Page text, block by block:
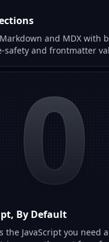
and MDX with
safety and frontmatter
0
By Default
the JavaScript you need